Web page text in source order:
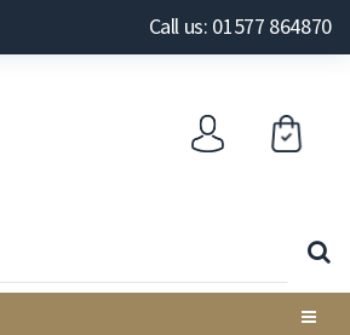
Call us: 01577 864870